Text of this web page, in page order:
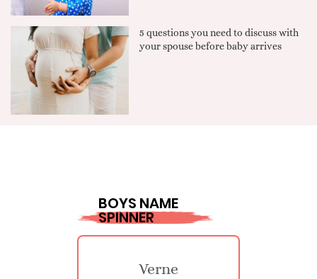
5 questions you need to discuss with
your spouse before baby arrives
BOYS NAME
SPINNER
Verne